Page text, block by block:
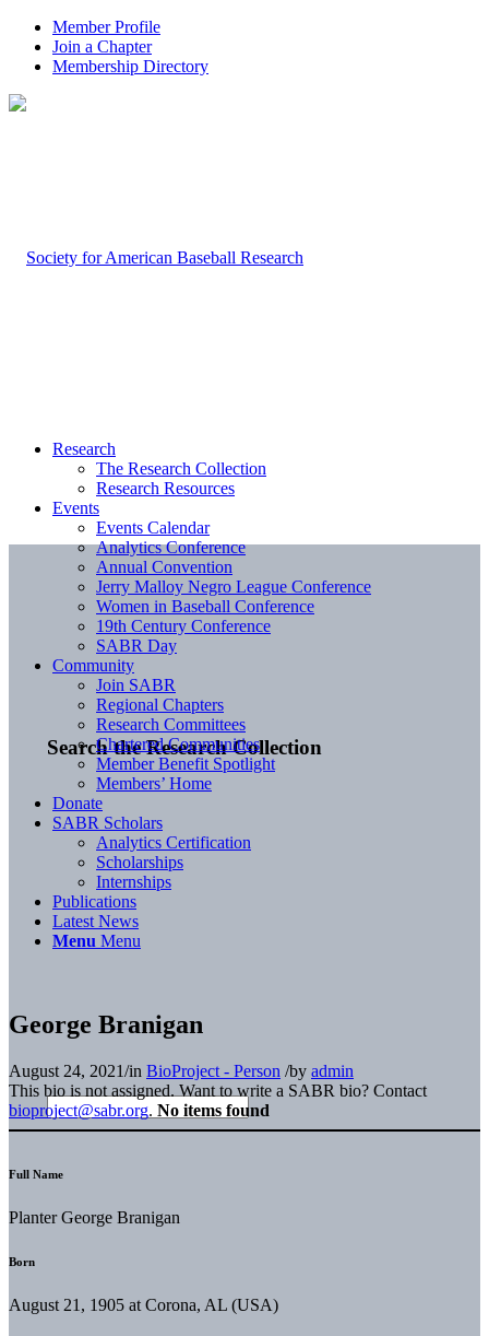
Member Profile
Join a Chapter
Membership Directory
Search the Research Collection
Research
The Research Collection
Research Resources
Events
Events Calendar
Analytics Conference
Annual Convention
Jerry Malloy Negro League Conference
Women in Baseball Conference
19th Century Conference
SABR Day
Community
Join SABR
Regional Chapters
Research Committees
Chartered Communities
Member Benefit Spotlight
Members’ Home
Donate
SABR Scholars
Analytics Certification
Scholarships
Internships
Publications
Latest News
Menu Menu
George Branigan
August 24, 2021/in BioProject - Person /by admin
This bio is not assigned. Want to write a SABR bio? Contact
bioproject@sabr.org. No items found
Full Name
Planter George Branigan
Born
August 21, 1905 at Corona, AL (USA)